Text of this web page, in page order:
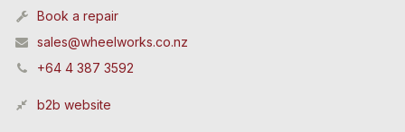
Book a repair
sales@wheelworks.co.nz
+64 4 387 3592
b2b website